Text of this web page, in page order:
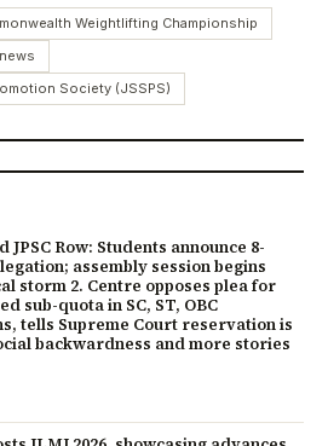
Weightlifting Championship
Society (JSSPS)
JPSC Row: Students announce 8-
assembly session begins
storm 2. Centre opposes plea for
sub-quota in SC, ST, OBC
tells Supreme Court reservation is
backwardness and more stories